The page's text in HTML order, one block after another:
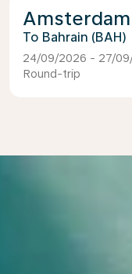
Bahrain (BAH)
24/09/2026 - 27/
Round-trip